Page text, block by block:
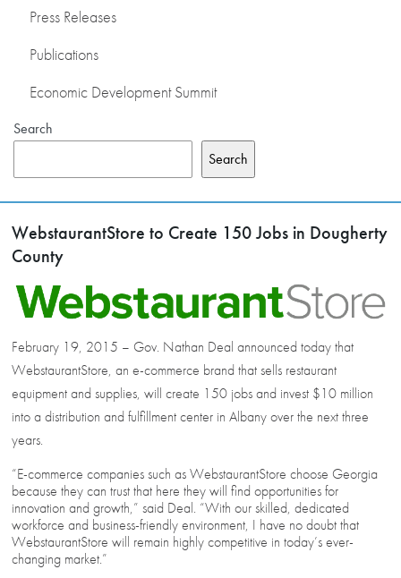
Press Releases
Publications
Economic Development Summit
Search
Search
WebstaurantStore to Create 150 Jobs in Dougherty
County
February 19, 2015 – Gov. Nathan Deal announced today that
WebstaurantStore, an e-commerce brand that sells restaurant
equipment and supplies, will create 150 jobs and invest $10 million
into a distribution and fulfillment center in Albany over the next three
years.
“E-commerce companies such as WebstaurantStore choose Georgia
because they can trust that here they will find opportunities for
innovation and growth,” said Deal. “With our skilled, dedicated
workforce and business-friendly environment, I have no doubt that
WebstaurantStore will remain highly competitive in today’s ever-
changing market.”